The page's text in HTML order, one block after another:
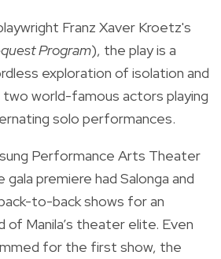
Franz Xaver Kroetz's
Program), the play is a
exploration of isolation and
world-famous actors playing
solo performances.
Performance Arts Theater
premiere had Salonga and
to-back shows for an
of Manila’s theater elite. Even
for the first show, the